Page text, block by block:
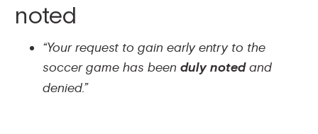
noted
“Your request to gain early entry to the
soccer game has been duly notedand
denied.”